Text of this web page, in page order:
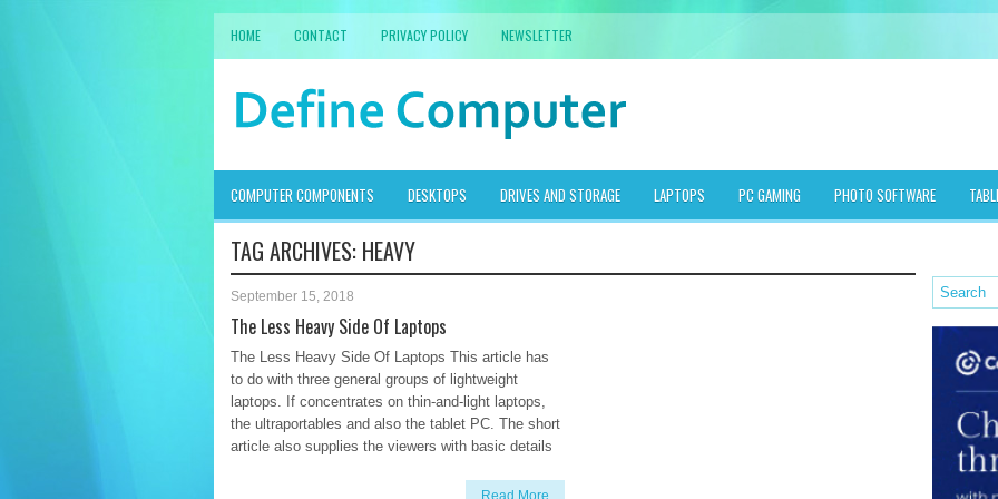
HOME CONTACT PRIVACY POLICY NEWSLETTER
COMPUTER COMPONENTS DESKTOPS DRIVES AND STORAGE LAPTOPS PC GAMING PHOTO SOFTWARE
TAG ARCHIVES: HEAVY
September 15, 2018
The Less Heavy Side Of Laptops
The Less Heavy Side Of Laptops This article has
to do with three general groups of lightweight
laptops. If concentrates on thin-and-light laptops,
the ultraportables and also the tablet PC. The short
article also supplies the viewers with basic details
Read More